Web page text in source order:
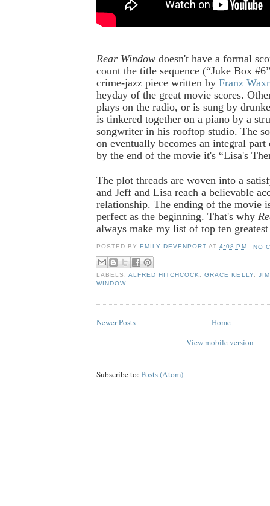
Rear Window doesn't have a formal
count the title sequence (“Juke Box
crime-jazz piece written by Franz
heyday of the great movie scores.
plays on the radio, or is sung by
is tinkered together on a piano by a
songwriter in his rooftop studio. The
on eventually becomes an integral
by the end of the movie it's “Lisa's
The plot threads are woven into a
and Jeff and Lisa reach a believable
relationship. The ending of the movie
perfect as the beginning. That's why
always make my list of top ten
POSTED BY EMILY DEVENPORT AT4:08 PM NO
LABELS:ALFRED HITCHCOCK,GRACE KELLY,
WINDOW
Newer Posts
Home
View mobile version
Subscribe to: Posts (Atom)